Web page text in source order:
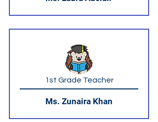
1st Grade Teacher
Ms. Zunaira Khan